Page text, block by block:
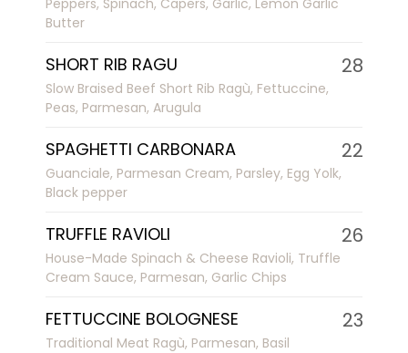
Peppers, Spinach, Capers, Garlic, Lemon Garlic
Butter
SHORT RIB RAGU 28
Slow Braised Beef Short Rib Ragù, Fettuccine,
Peas, Parmesan, Arugula
SPAGHETTI CARBONARA 22
Guanciale, Parmesan Cream, Parsley, Egg Yolk,
Black pepper
TRUFFLE RAVIOLI 26
House-Made Spinach & Cheese Ravioli, Truffle
Cream Sauce, Parmesan, Garlic Chips
FETTUCCINE BOLOGNESE 23
Traditional Meat Ragù, Parmesan, Basil